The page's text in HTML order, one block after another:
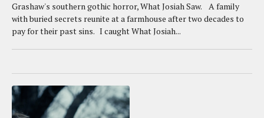
Grashaw's southern gothic horror, What Josiah Saw. A family
with buried secrets reunite at a farmhouse after two decades to
pay for their past sins. I caught What Josiah...